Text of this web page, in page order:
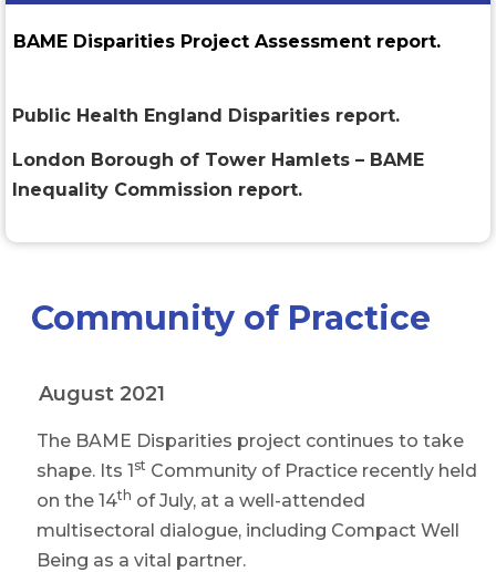
BAME Disparities Project Assessment report.
Public Health England Disparities report.
London Borough of Tower Hamlets – BAME
Inequality Commission report.
Community of Practice
August 2021
The BAME Disparities project continues to take
shape. Its 1st Community of Practice recently held
on the 14th of July, at a well-attended
multisectoral dialogue, including Compact Well
Being as a vital partner.